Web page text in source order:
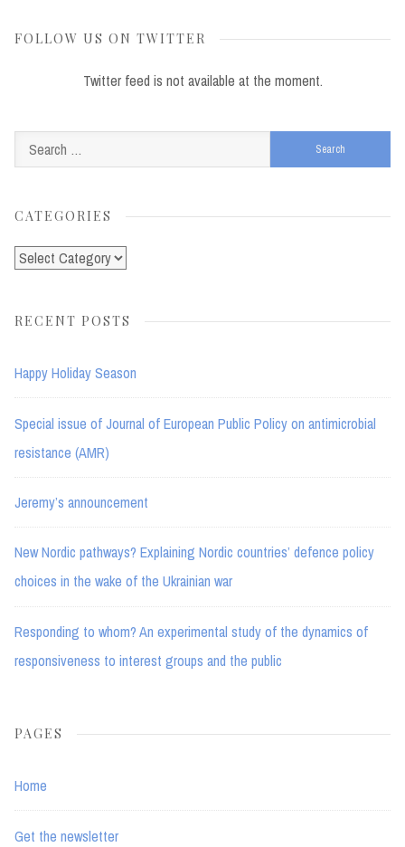
FOLLOW US ON TWITTER
Twitter feed is not available at the moment.
for:
CATEGORIES
Categories
RECENT POSTS
Happy Holiday Season
Special issue of Journal of European Public Policy on antimicrobial
resistance (AMR)
Jeremy’s announcement
New Nordic pathways? Explaining Nordic countries’ defence policy
choices in the wake of the Ukrainian war
Responding to whom? An experimental study of the dynamics of
responsiveness to interest groups and the public
PAGES
Home
Get the newsletter